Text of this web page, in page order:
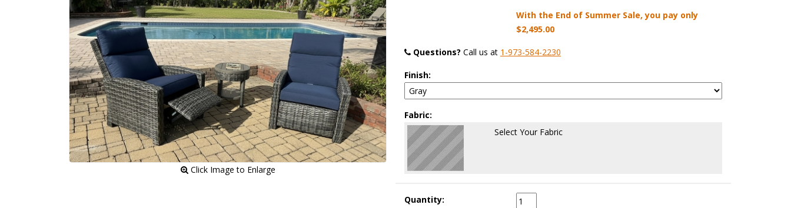
Click Image to Enlarge
With the End of Summer Sale, you pay only
$2,495.00
Questions? Call us at 1-973-584-2230
Finish:
Fabric:
Select Your Fabric
Quantity: